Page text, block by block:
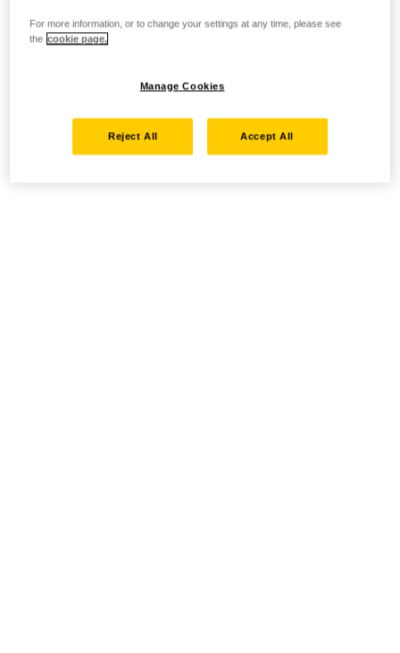
For more information, or to change your settings at any time, please see
the cookie page.
Manage Cookies
Reject All Accept All